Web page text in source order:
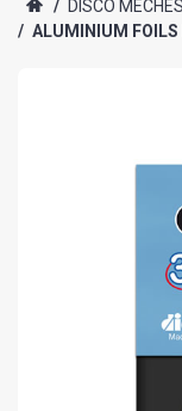
/ DISCO MECHES
/ ALUMINIUM FOILS